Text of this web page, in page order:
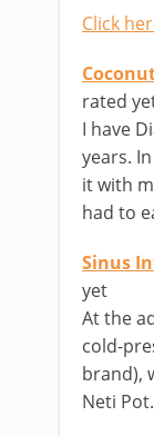
Click
rated
I have
years.
it with
had to
Sinus
yet
At the
cold-
brand),
Neti